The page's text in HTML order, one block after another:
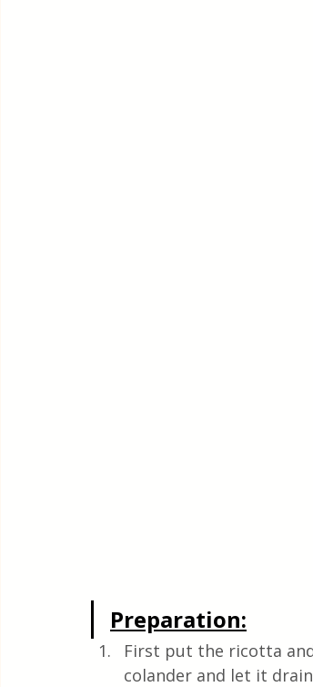
Preparation:
First put the ricotta
colander and let it